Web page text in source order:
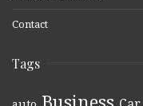
Contact
Tags
Business